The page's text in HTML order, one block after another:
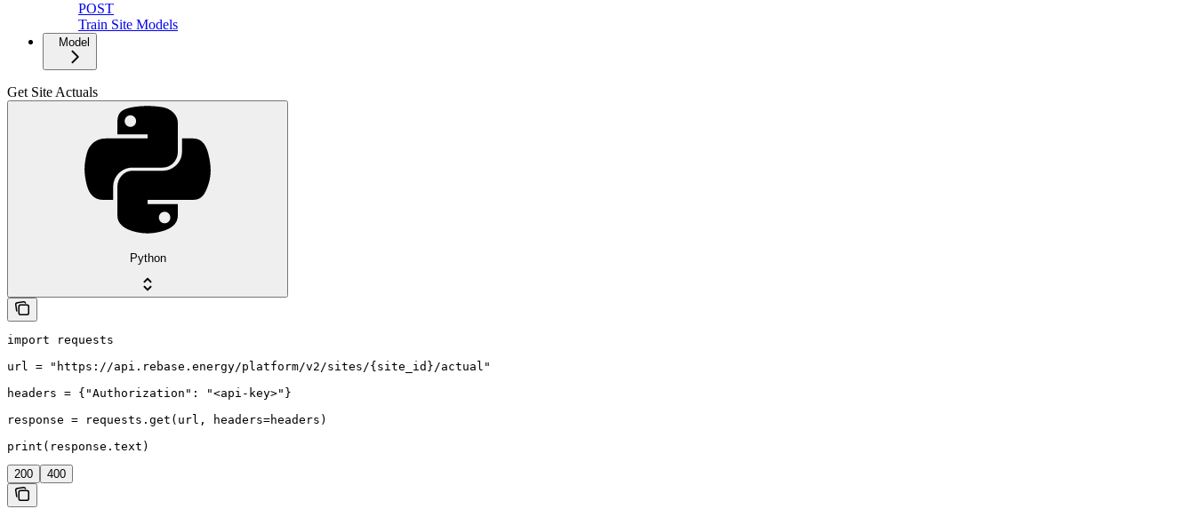
POST
Train Site Models
Model
Get Site Actuals
Python
import requests
url = "https://api.rebase.energy/platform/v2/sites/{site_id}/actual"
headers = {"Authorization": "<api-key>"}
response = requests.get(url, headers=headers)
print(response.text)
200 400